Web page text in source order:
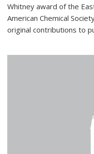
Whitney award of the
American Chemical
original contributions to